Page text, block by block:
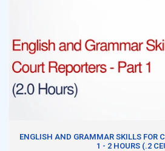
ENGLISH AND GRAMMAR SKILLS FOR
1 - 2 HOURS (.2